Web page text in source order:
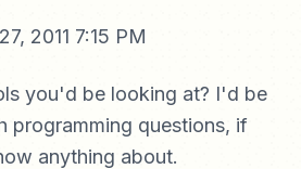
2011 7:15 PM
you'd be looking at? I'd be
programming questions, if
anything about.